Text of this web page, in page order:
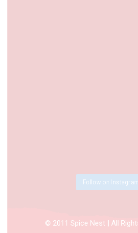
Follow on
© 2011 Spice Nest | All